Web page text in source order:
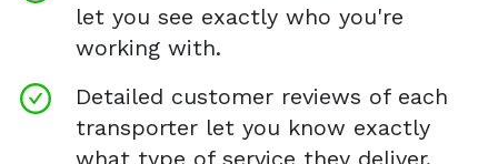
let you see exactly who you're
working with.
Detailed customer reviews of each
transporter let you know exactly
what type of service they deliver.